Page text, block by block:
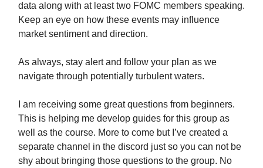
data along with at least two FOMC members speaking.
Keep an eye on how these events may influence
market sentiment and direction.
As always, stay alert and follow your plan as we
navigate through potentially turbulent waters.
I am receiving some great questions from beginners.
This is helping me develop guides for this group as
well as the course. More to come but I’ve created a
separate channel in the discord just so you can not be
shy about bringing those questions to the group. No